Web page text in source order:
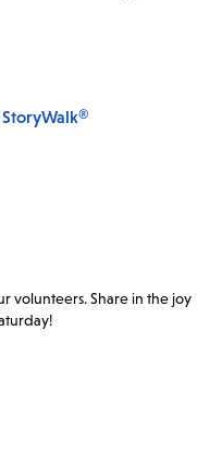
volunteers. Share in the joy